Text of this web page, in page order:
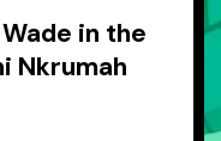
in the
Nkrumah